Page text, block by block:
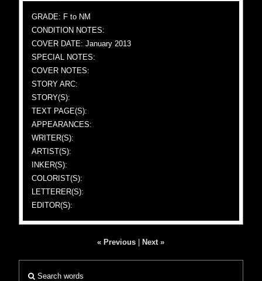
GRADE: F to NM
CONDITION NOTES:
COVER DATE: January 2013
SPECIAL NOTES:
COVER NOTES:
STORY ARC:
STORY(S):
TEXT PAGE(S):
APPEARANCES:
WRITER(S):
ARTIST(S):
INKER(S):
COLORIST(S):
LETTERER(S):
EDITOR(S):
« Previous Next »
Search words